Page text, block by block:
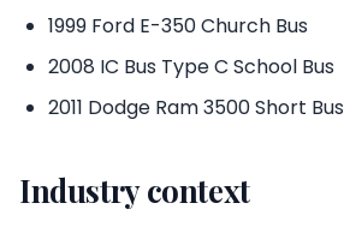
1999 Ford E-350 Church Bus
2008 IC Bus Type C School Bus
2011 Dodge Ram 3500 Short Bus
Industry context